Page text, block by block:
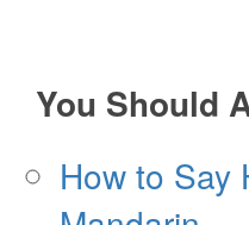
You Should
How to Say